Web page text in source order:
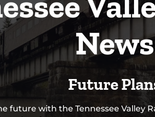
News
Future
future with the Tennessee Valley